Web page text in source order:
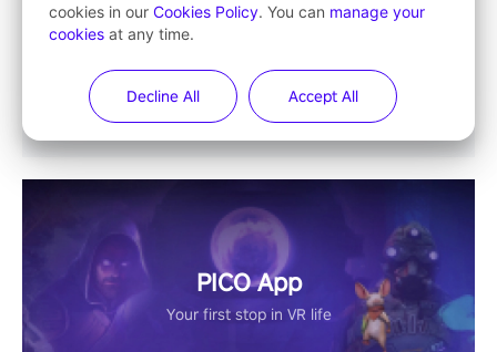
PICO App
Your first stop in VR life
cookies in our Cookies Policy. You can manage your
cookies at any time.
Decline All Accept All